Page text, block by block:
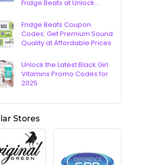
Fridge Beats at Unlock
Fridge Beats Coupon
Codes: Get Premium Sound
Quality at Affordable Prices
Unlock the Latest Black Girl
Vitamins Promo Codes for
2025
Stores